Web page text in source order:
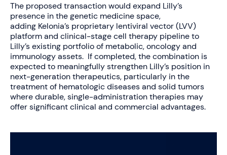
The proposed transaction would expand Lilly’s
presence in the genetic medicine space,
adding Kelonia’s proprietary lentiviral vector (LVV)
platform and clinical-stage cell therapy pipeline to
Lilly’s existing portfolio of metabolic, oncology and
immunology assets. If completed, the combination is
expected to meaningfully strengthen Lilly’s position in
next-generation therapeutics, particularly in the
treatment of hematologic diseases and solid tumors
where durable, single-administration therapies may
offer significant clinical and commercial advantages.